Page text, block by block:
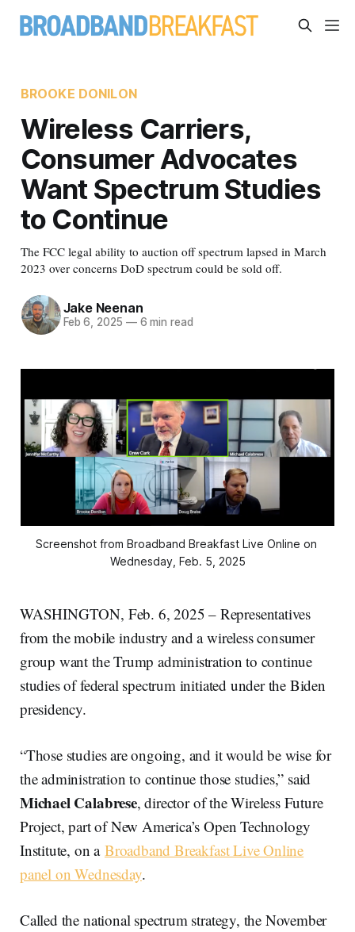
BROOKE DONILON
Wireless Carriers,
Consumer Advocates
Want Spectrum Studies
to Continue
The FCC legal ability to auction off spectrum lapsed in March
2023 over concerns DoD spectrum could be sold off.
Jake Neenan
Feb 6, 2025 —6 min read
Screenshot from Broadband Breakfast Live Online on
Wednesday, Feb. 5, 2025
WASHINGTON, Feb. 6, 2025 – Representatives
from the mobile industry and a wireless consumer
group want the Trump administration to continue
studies of federal spectrum initiated under the Biden
presidency.
“Those studies are ongoing, and it would be wise for
the administration to continue those studies,” said
Michael Calabrese, director of the Wireless Future
Project, part of New America’s Open Technology
Institute, on a Broadband Breakfast Live Online
panel on Wednesday.
Called the national spectrum strategy, the November